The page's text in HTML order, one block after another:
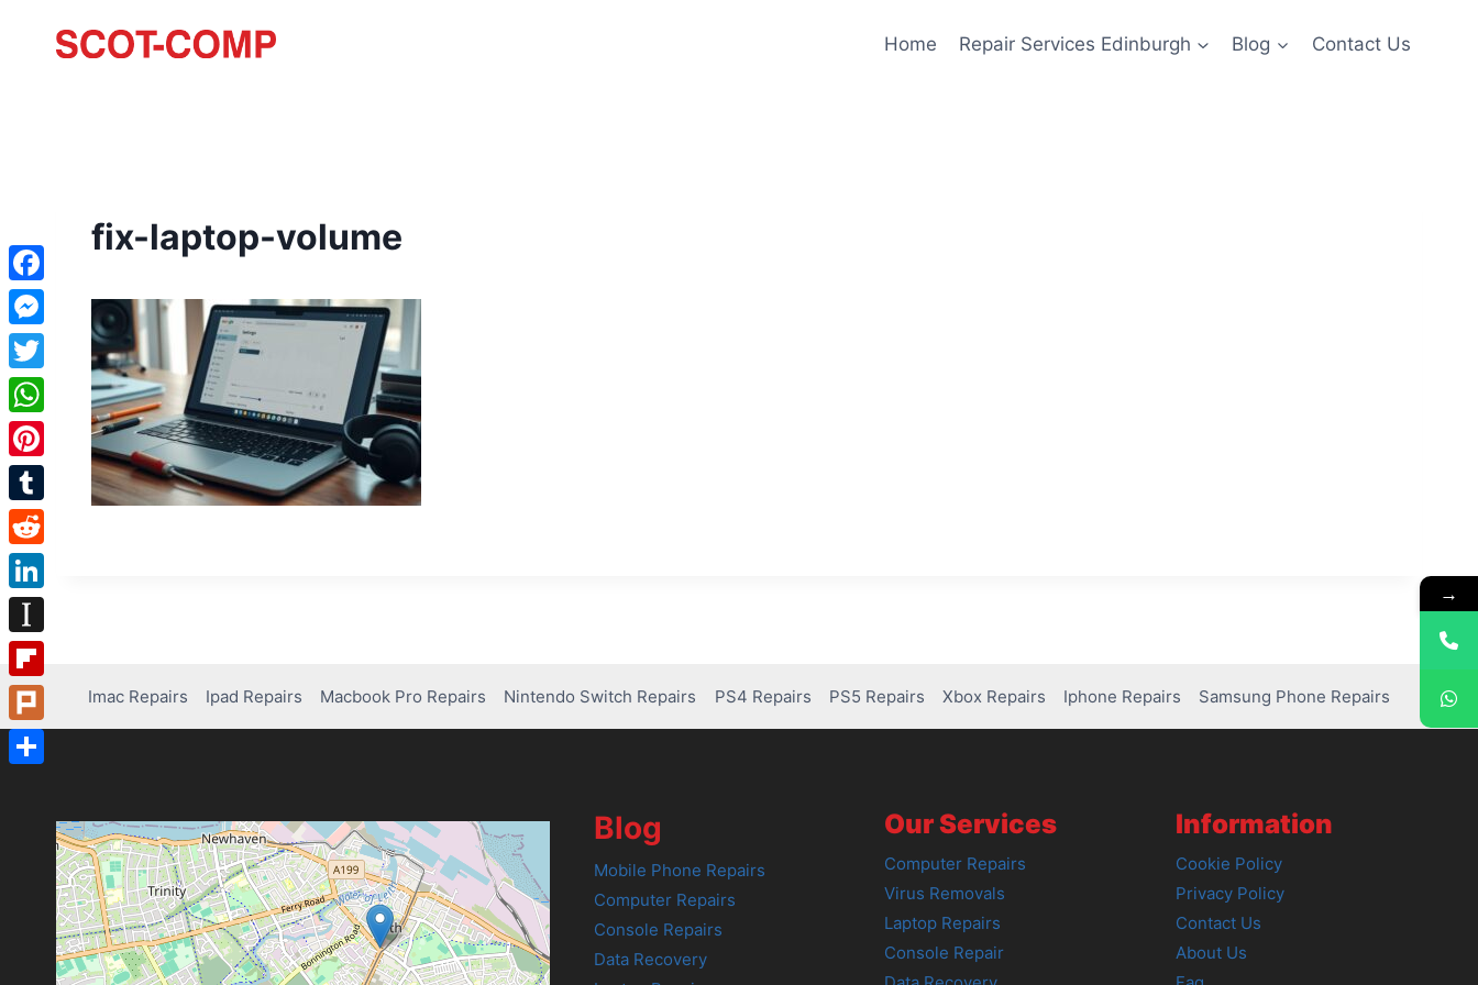
Home Repair Services Edinburgh Blog Contact Us
fix-laptop-volume
Imac Repairs Ipad Repairs Macbook Pro Repairs Nintendo Switch Repairs PS4 Repairs PS5 Repairs Xbox Repairs Iphone Repairs Samsung Phone Repairs
Blog
Mobile Phone Repairs
Computer Repairs
Console Repairs
Data Recovery
Our Services
Computer Repairs
Virus Removals
Laptop Repairs
Console Repair
Information
Cookie Policy
Privacy Policy
Contact Us
About Us
Facebook
Messenger
Twitter
WhatsApp
Pinterest
Tumblr
Reddit
LinkedIn
Instapaper
Flipboard
Plurk
→